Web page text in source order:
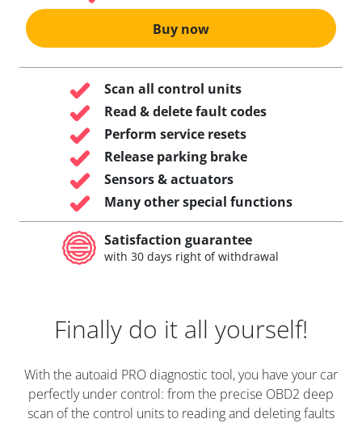
Buy now
Scan all control units
Read & delete fault codes
Perform service resets
Release parking brake
Sensors & actuators
Many other special functions
Satisfaction guarantee
with 30 days right of withdrawal
Finally do it all yourself!
With the autoaid PRO diagnostic tool, you have your car
perfectly under control: from the precise OBD2 deep
scan of the control units to reading and deleting faults